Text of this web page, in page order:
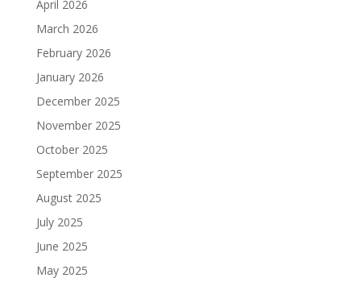
April 2026
March 2026
February 2026
January 2026
December 2025
November 2025
October 2025
September 2025
August 2025
July 2025
June 2025
May 2025